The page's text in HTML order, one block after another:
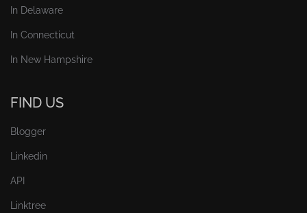
In Delaware
In Connecticut
In New Hampshire
FIND US
Blogger
Linkedin
API
Linktree